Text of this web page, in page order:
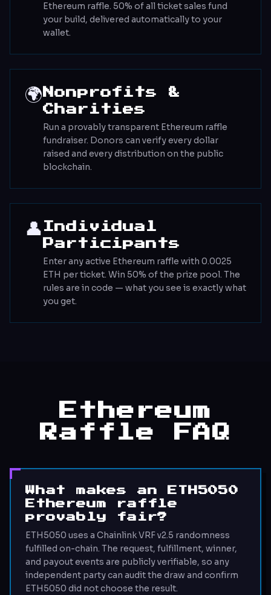
Ethereum raffle. 50% of all ticket sales fund
your build, delivered automatically to your
wallet.
🌍 Nonprofits &
Charities
Run a provably transparent Ethereum raffle
fundraiser. Donors can verify every dollar
raised and every distribution on the public
blockchain.
👤 Individual
Participants
Enter any active Ethereum raffle with 0.0025
ETH per ticket. Win 50% of the prize pool. The
rules are in code — what you see is exactly what
you get.
Ethereum
Raffle FAQ
What makes an ETH5050
Ethereum raffle
provably fair?
ETH5050 uses a Chainlink VRF v2.5 randomness
fulfilled on-chain. The request, fulfillment, winner,
and payout events are publicly verifiable, so any
independent party can audit the draw and confirm
ETH5050 did not choose the result.